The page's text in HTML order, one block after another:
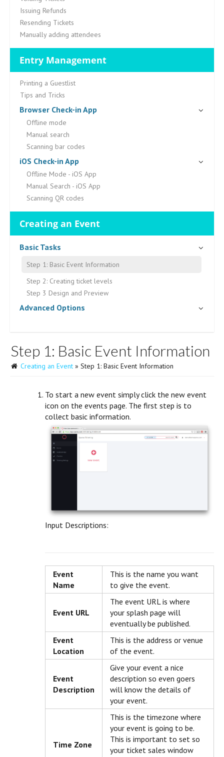
Issuing Refunds
Resending Tickets
Manually adding attendees
Entry Management
Printing a Guestlist
Tips and Tricks
Browser Check-in App
Offline mode
Manual search
Scanning bar codes
iOS Check-in App
Offline Mode - iOS App
Manual Search - iOS App
Scanning QR codes
Creating an Event
Basic Tasks
Step 1: Basic Event Information
Step 2: Creating ticket levels
Step 3 Design and Preview
Advanced Options
Step 1: Basic Event Information
Creating an Event » Step 1: Basic Event Information
To start a new event simply click the new event
icon on the events page. The first step is to
collect basic information.
Input Descriptions:
Event
Name
This is the name you want
to give the event.
Event URL
The event URL is where
your splash page will
eventually be published.
Event
Location
This is the address or venue
of the event.
Event
Description
Give your event a nice
description so even goers
will know the details of
your event.
Time Zone
This is the timezone where
your event is going to be.
This is important to set so
your ticket sales window